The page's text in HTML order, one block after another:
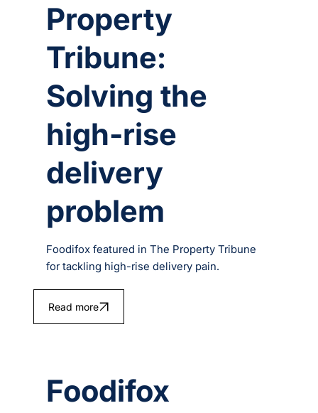
Property
Tribune:
Solving the
high-rise
delivery
problem
Foodifox featured in The Property Tribune
for tackling high-rise delivery pain.
Read more
Foodifox